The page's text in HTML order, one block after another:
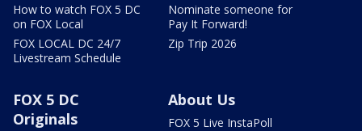
How to watch FOX 5 DC
on FOX Local
FOX LOCAL DC 24/7
Livestream Schedule
Nominate someone for
Pay It Forward!
Zip Trip 2026
FOX 5 DC
Originals
About Us
FOX 5 Live InstaPoll